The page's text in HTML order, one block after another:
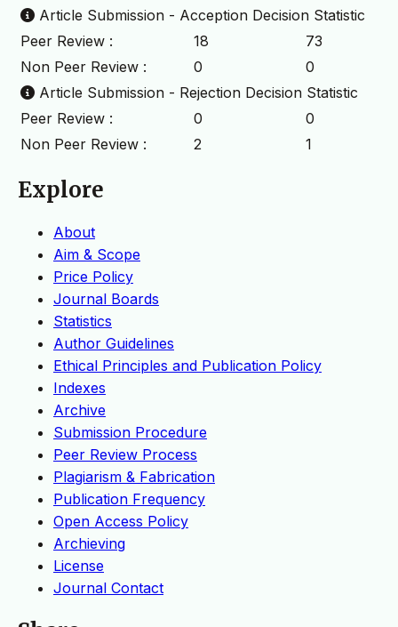
Article Submission - Acception Decision Statistic
Peer Review :
18
73
Non Peer Review :
0
0
Article Submission - Rejection Decision Statistic
Peer Review :
0
0
Non Peer Review :
2 1
Explore
About
Aim & Scope
Price Policy
Journal Boards
Statistics
Author Guidelines
Ethical Principles and Publication Policy
Indexes
Archive
Submission Procedure
Peer Review Process
Plagiarism & Fabrication
Publication Frequency
Open Access Policy
Archieving
License
Journal Contact